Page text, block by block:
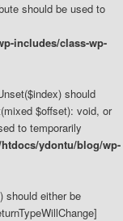
should be used to
includes/class-wp-
should
$offset): void, or
to temporarily
htdocs/ydontu/blog/wp-
should either be